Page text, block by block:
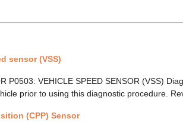
sensor (VSS)
P0503: VEHICLE SPEED SENSOR (VSS)
prior to using this diagnostic procedure.
(CPP) Sensor